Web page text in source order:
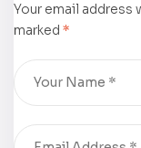
Your email address
marked *